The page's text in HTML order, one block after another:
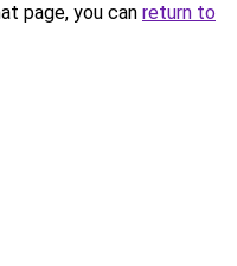
page, you can return to